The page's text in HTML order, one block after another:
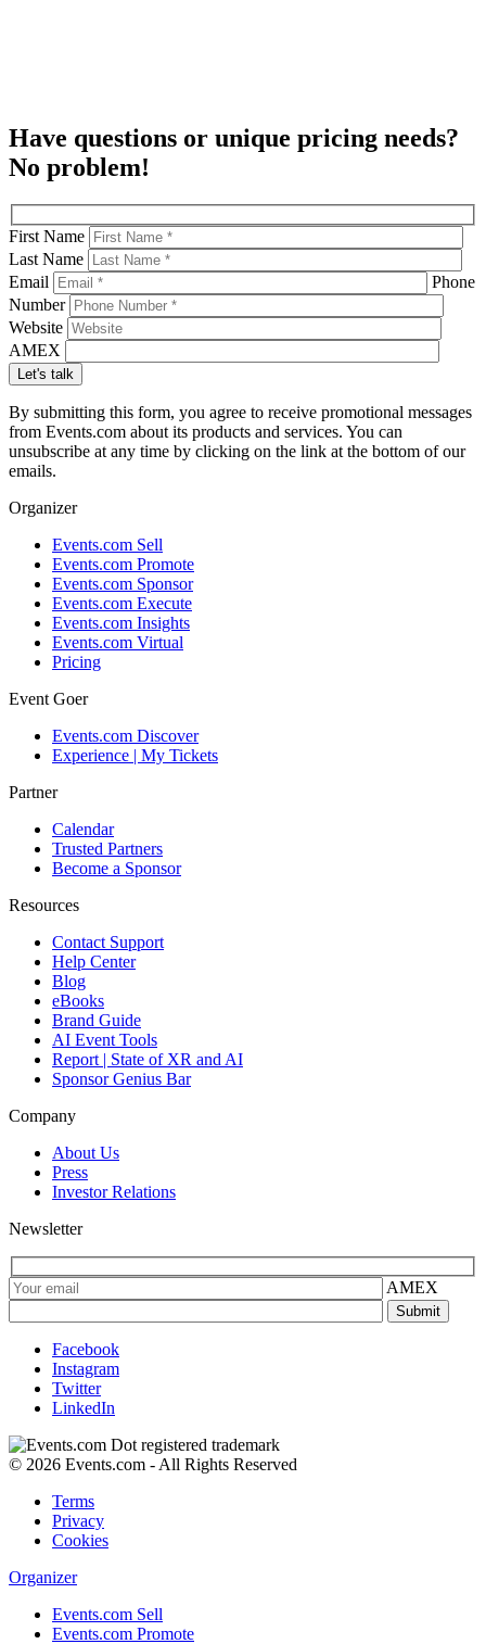
Have questions or unique pricing needs?
No problem!
First Name
Last Name
Email
Phone
Number
Website
AMEX
By submitting this form, you agree to receive promotional messages
from Events.com about its products and services. You can
unsubscribe at any time by clicking on the link at the bottom of our
emails.
Organizer
Events.com Sell
Events.com Promote
Events.com Sponsor
Events.com Execute
Events.com Insights
Events.com Virtual
Pricing
Event Goer
Events.com Discover
Experience | My Tickets
Partner
Calendar
Trusted Partners
Become a Sponsor
Resources
Contact Support
Help Center
Blog
eBooks
Brand Guide
AI Event Tools
Report | State of XR and AI
Sponsor Genius Bar
Company
About Us
Press
Investor Relations
Newsletter
AMEX
Facebook
Instagram
Twitter
LinkedIn
© 2026 Events.com - All Rights Reserved
Terms
Privacy
Cookies
Organizer
Events.com Sell
Events.com Promote